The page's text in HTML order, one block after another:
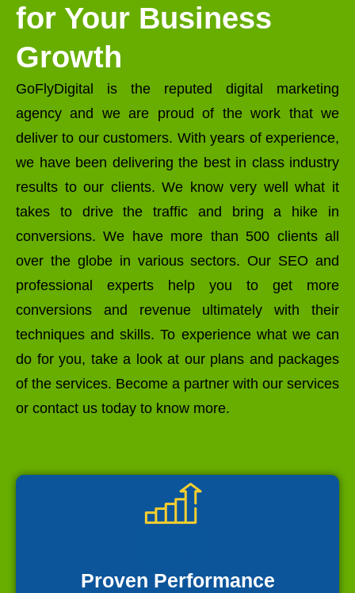
for Your Business
Growth
GoFlyDigital is the reputed digital marketing
agency and we are proud of the work that we
deliver to our customers. With years of experience,
we have been delivering the best in class industry
results to our clients. We know very well what it
takes to drive the traffic and bring a hike in
conversions. We have more than 500 clients all
over the globe in various sectors. Our SEO and
professional experts help you to get more
conversions and revenue ultimately with their
techniques and skills. To experience what we can
do for you, take a look at our plans and packages
of the services. Become a partner with our services
or contact us today to know more.
Proven Performance